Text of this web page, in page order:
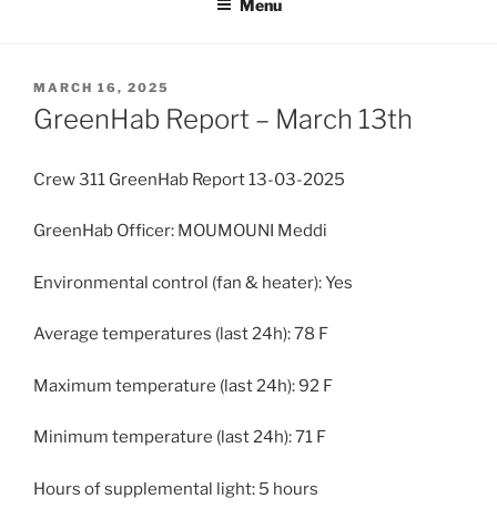
Menu
POSTED
ON
MARCH 16, 2025
GreenHab Report – March 13th
Crew 311 GreenHab Report 13-03-2025
GreenHab Officer: MOUMOUNI Meddi
Environmental control (fan & heater): Yes
Average temperatures (last 24h): 78 F
Maximum temperature (last 24h): 92 F
Minimum temperature (last 24h): 71 F
Hours of supplemental light: 5 hours